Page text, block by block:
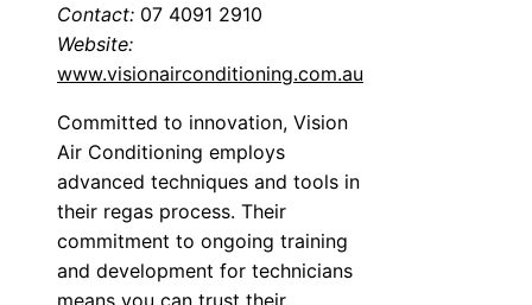
Contact: 07 4091 2910
Website:
www.visionairconditioning.com.au
Committed to innovation, Vision
Air Conditioning employs
advanced techniques and tools in
their regas process. Their
commitment to ongoing training
and development for technicians
means you can trust their